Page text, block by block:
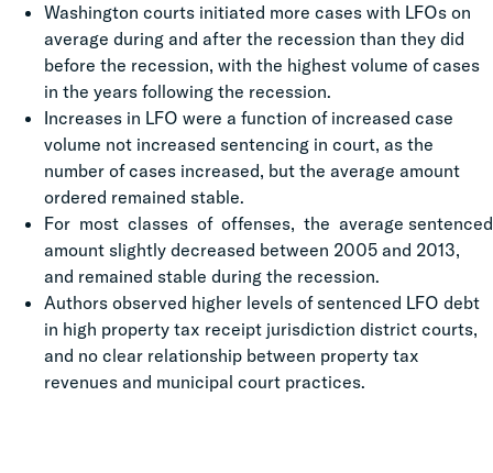
Washington courts initiated more cases with LFOs on
average during and after the recession than they did
before the recession, with the highest volume of cases
in the years following the recession.
Increases in LFO were a function of increased case
volume not increased sentencing in court, as the
number of cases increased, but the average amount
ordered remained stable.
For most classes of offenses, the average sentenced
amount slightly decreased between 2005 and 2013,
and remained stable during the recession.
Authors observed higher levels of sentenced LFO debt
in high property tax receipt jurisdiction district courts,
and no clear relationship between property tax
revenues and municipal court practices.